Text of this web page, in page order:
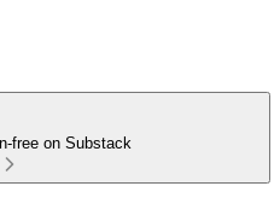
free on Substack